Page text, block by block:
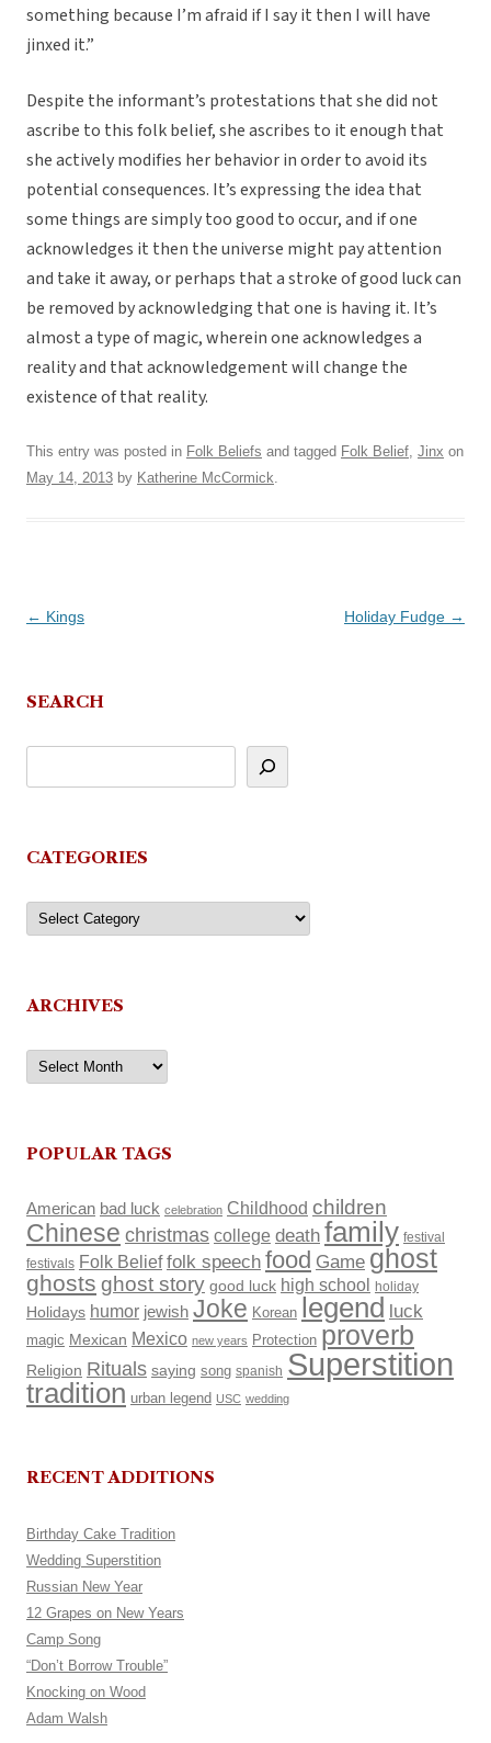
something because I’m afraid if I say it then I will have
jinxed it.”
Despite the informant’s protestations that she did not
ascribe to this folk belief, she ascribes to it enough that
she actively modifies her behavior in order to avoid its
potential consequences. It’s expressing the idea that
some things are simply too good to occur, and if one
acknowledges it then the universe might pay attention
and take it away, or perhaps that a stroke of good luck can
be removed by acknowledging that one is having it. It’s
almost a type of magic, wherein one acknowledges a
reality and that acknowledgement will change the
existence of that reality.
This entry was posted in Folk Beliefs and tagged Folk Belief, Jinx on
May 14, 2013 by Katherine McCormick.
Post
← Kings Holiday Fudge →
SEARCH
CATEGORIES
Categories
ARCHIVES
Archives
POPULAR TAGS
American bad luck celebration Childhood children
Chinese christmas college death family festival
festivals Folk Belief folk speech food Game ghost
ghosts ghost story good luck high school holiday
Holidays humor jewish Joke Korean legend luck
magic Mexican Mexico new years Protection proverb
Religion Rituals saying song spanish Superstition
tradition urban legend USC wedding
RECENT ADDITIONS
Birthday Cake Tradition
Wedding Superstition
Russian New Year
12 Grapes on New Years
Camp Song
“Don’t Borrow Trouble”
Knocking on Wood
Adam Walsh